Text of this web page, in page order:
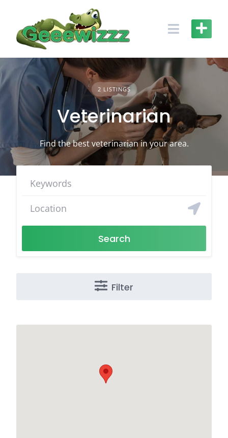
content
2 LISTINGS
Veterinarian
Find the best veterinarian in your area.
Search
Filter